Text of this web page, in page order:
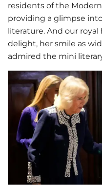
residents of the
providing a glimpse
literature. And our
delight, her smile as
admired the mini